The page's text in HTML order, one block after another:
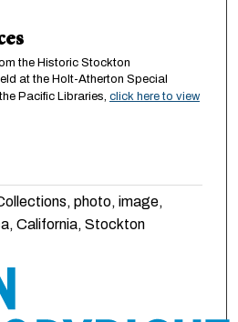
the Historic Stockton
at the Holt-Atherton Special
Pacific Libraries, click here to view
photo, image,
California, Stockton